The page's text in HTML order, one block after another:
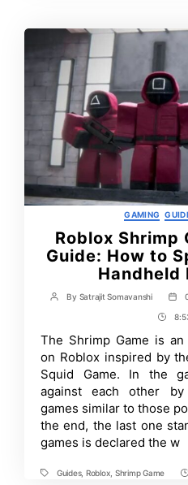
GAMING
Roblox Shrimp
Guide: How to
Handheld
Post
By Satrajit Somavanshi
Post
The Shrimp Game is
on Roblox inspired by
Squid Game. In the
against each other by
games similar to those
the end, the last one
games is declared the w
TagsGuides, Roblox Shrimp Game